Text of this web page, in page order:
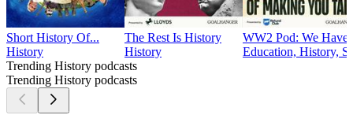
Short History Of...
History
The Rest Is History
History
WW2 Pod: We Have
Education, History,
Trending History podcasts
Trending History podcasts